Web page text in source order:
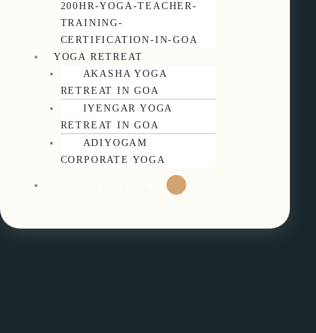
200HR-YOGA-TEACHER-
TRAINING-
CERTIFICATION-IN-GOA
YOGA RETREAT
AKASHA YOGA
RETREAT IN GOA
IYENGAR YOGA
RETREAT IN GOA
ADIYOGAM
CORPORATE YOGA